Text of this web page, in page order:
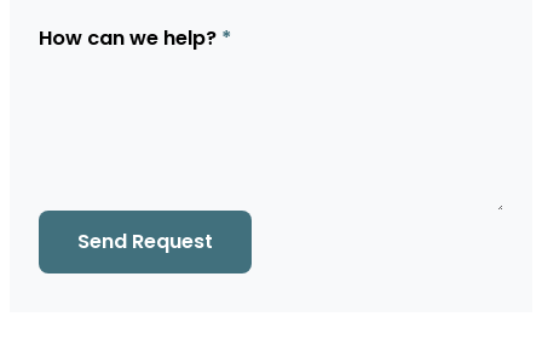
How can we help? *
Send Request